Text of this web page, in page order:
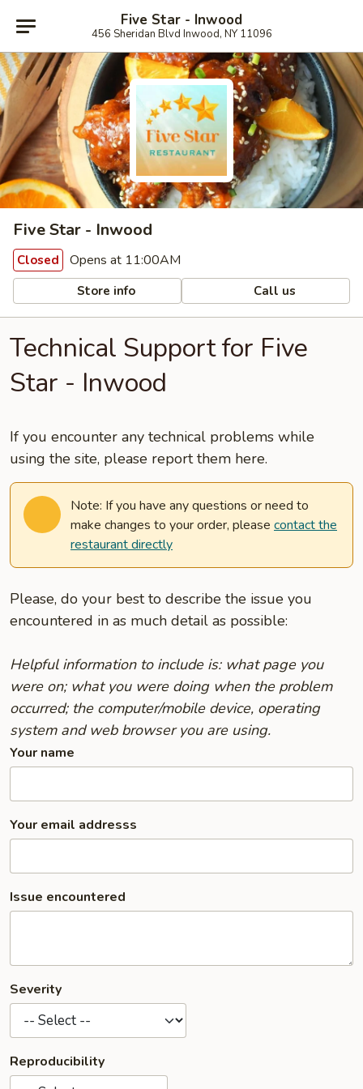
Five Star - Inwood
456 Sheridan Blvd Inwood, NY 11096
Five Star - Inwood
Closed Opens at 11:00AM
Store info Call us
Technical Support for Five
Star - Inwood
If you encounter any technical problems while
using the site, please report them here.
Note: If you have any questions or need to
make changes to your order, please contact the
restaurant directly
Please, do your best to describe the issue you
encountered in as much detail as possible:
Helpful information to include is: what page you
were on; what you were doing when the problem
occurred; the computer/mobile device, operating
system and web browser you are using.
Your name
Your email addresss
Issue encountered
Severity
Reproducibility